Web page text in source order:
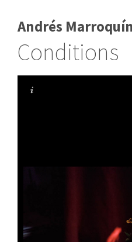
Andrés
Conditions